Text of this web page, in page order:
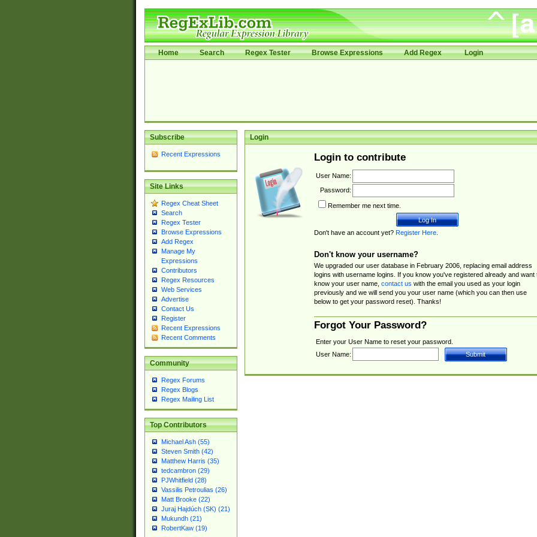
Home Search Regex Tester Browse Expressions Add Regex Login
Subscribe
Recent Expressions
Site Links
Regex Cheat Sheet
Search
Regex Tester
Browse Expressions
Add Regex
Manage My
Expressions
Contributors
Regex Resources
Web Services
Advertise
Contact Us
Register
Recent Expressions
Recent Comments
Community
Regex Forums
Regex Blogs
Regex Mailing List
Top Contributors
Michael Ash (55)
Steven Smith (42)
Matthew Harris (35)
tedcambron (29)
PJWhitfield (28)
Vassilis Petroulias (26)
Matt Brooke (22)
Juraj Hajdúch (SK) (21)
Mukundh (21)
RobertKaw (19)
Login
Login to contribute
User Name:
Password:
Remember me next time.
Don't have an account yet? Register Here.
Don't know your username?
We upgraded our user database in February 2006, replacing email address
logins with username logins. If you know you've registered already and want
know your user name, contact us with the email you used as your login
previously and we will send you your user name (which you can then use
below to get your password reset). Thanks!
Forgot Your Password?
Enter your User Name to reset your password.
User Name: